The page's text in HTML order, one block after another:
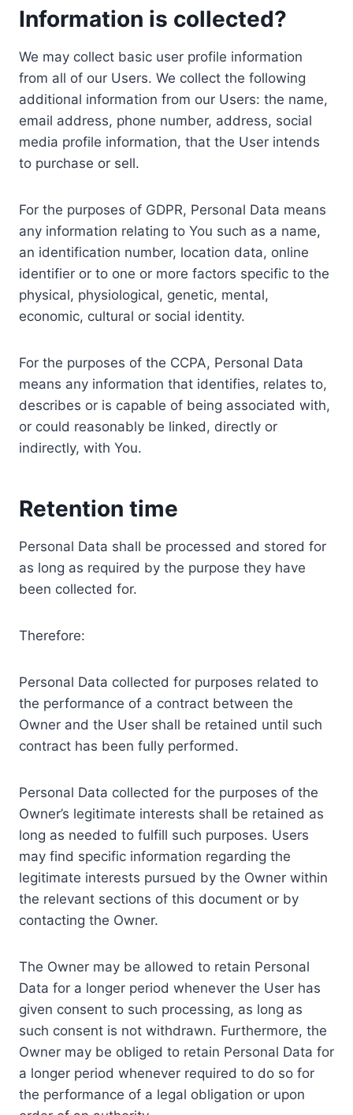
Information is collected?
We may collect basic user profile information
from all of our Users. We collect the following
additional information from our Users: the name,
email address, phone number, address, social
media profile information, that the User intends
to purchase or sell.
For the purposes of GDPR, Personal Data means
any information relating to You such as a name,
an identification number, location data, online
identifier or to one or more factors specific to the
physical, physiological, genetic, mental,
economic, cultural or social identity.
For the purposes of the CCPA, Personal Data
means any information that identifies, relates to,
describes or is capable of being associated with,
or could reasonably be linked, directly or
indirectly, with You.
Retention time
Personal Data shall be processed and stored for
as long as required by the purpose they have
been collected for.
Therefore:
Personal Data collected for purposes related to
the performance of a contract between the
Owner and the User shall be retained until such
contract has been fully performed.
Personal Data collected for the purposes of the
Owner’s legitimate interests shall be retained as
long as needed to fulfill such purposes. Users
may find specific information regarding the
legitimate interests pursued by the Owner within
the relevant sections of this document or by
contacting the Owner.
The Owner may be allowed to retain Personal
Data for a longer period whenever the User has
given consent to such processing, as long as
such consent is not withdrawn. Furthermore, the
Owner may be obliged to retain Personal Data for
a longer period whenever required to do so for
the performance of a legal obligation or upon